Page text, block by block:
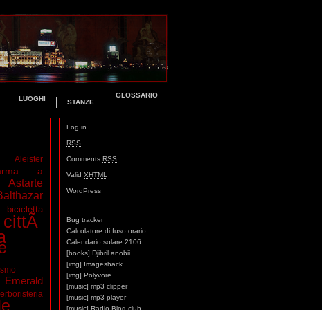
GLOSSARIO
LUOGHI STANZE
Log in
RSS
CommentsRSS
ValidXHTML
WordPress
Bug tracker
Calcolatore di fuso orario
Calendario solare 2106
[books] Djibril anobii
[img] Imageshack
[img] Polyvore
[music] mp3 clipper
[music] mp3 player
[music] Radio Blog club
Aleister
a
Astarte
bicicletta
cittÃ
Emerald
erboristeria